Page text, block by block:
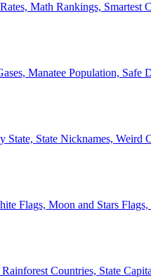
Math Rankings, Smartest
Manatee Population, Safe
State, State Nicknames, Weird
Flags, Moon and Stars Flags,
Countries, State